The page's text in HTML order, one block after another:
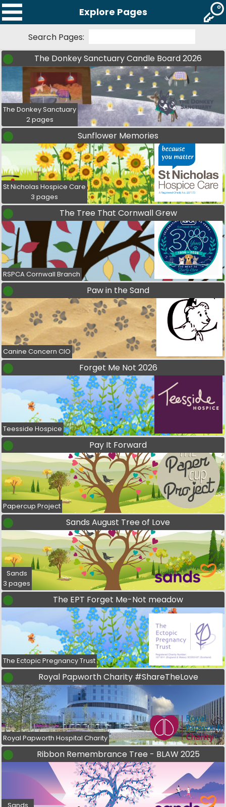
Explore Pages
Search Pages:
The Donkey Sanctuary Candle Board 2026
The Donkey Sanctuary
2 pages
Sunflower Memories
St Nicholas Hospice Care
3 pages
The Tree That Cornwall Grew
RSPCA Cornwall Branch
Paw in the Sand
Canine Concern CIO
Forget Me Not 2026
Teesside Hospice
Pay It Forward
Papercup Project
Sands August Tree of Love
Sands
3 pages
The EPT Forget Me-Not meadow
The Ectopic Pregnancy Trust
Royal Papworth Charity #ShareTheLove
Royal Papworth Hospital Charity
Ribbon Remembrance Tree - BLAW 2025